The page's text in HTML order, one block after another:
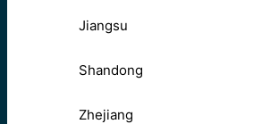
Jiangsu
Shandong
Zhejiang